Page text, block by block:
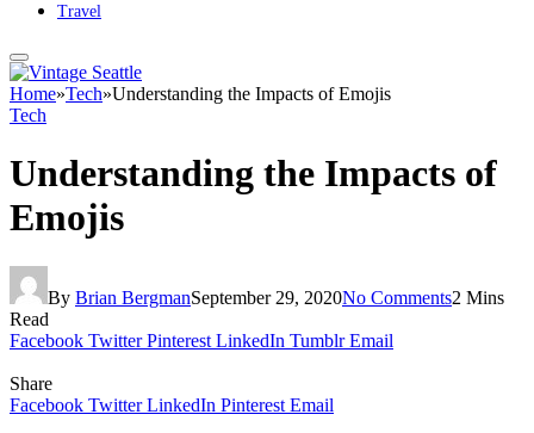
Travel
Home»Tech»Understanding the Impacts of Emojis
Tech
Understanding the Impacts of
Emojis
By Brian BergmanSeptember 29, 2020No Comments2 Mins
Read
Facebook Twitter Pinterest LinkedIn Tumblr Email
Share
Facebook Twitter LinkedIn Pinterest Email